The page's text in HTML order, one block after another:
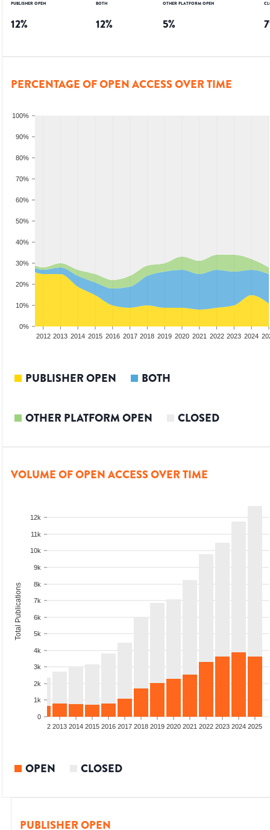
PUBLISHER OPEN
12%
BOTH
12%
OTHER PLATFORM OPEN
5%
PERCENTAGE OF OPEN ACCESS OVER TIME
0%
10%
20%
30%
40%
50%
60%
70%
80%
90%
100%
2012 2013 2014 2015 2016 2017 2018 2019 2020 2021 2022 2023 2024
PUBLISHER OPEN BOTH
OTHER PLATFORM OPEN CLOSED
VOLUME OF OPEN ACCESS OVER TIME
0
1k
2k
3k
4k
5k
6k
7k
8k
9k
10k
11k
12k
Total Publications
2012 2013 2014 2015 2016 2017 2018 2019 2020 2021 2022 2023 2024 2025
OPEN CLOSED
PUBLISHER OPEN